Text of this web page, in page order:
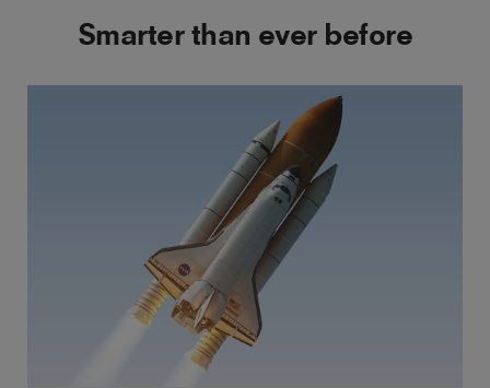
Smarter than ever before